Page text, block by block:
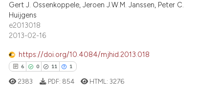
been cited by providing the
of the citation, a
describing whether
cited claim, and a label
in which section the
was made.
27
0
10
Citing Publications
Supporting
Mentioning
Gert J. Ossenkoppele, Jeroen J.W.M. Janssen, Peter C.
Huijgens
e2013018
2013-02-16
https://doi.org/10.4084/mjhid.2013.018
6 0 11 1
2383 PDF: 854 HTML:3276